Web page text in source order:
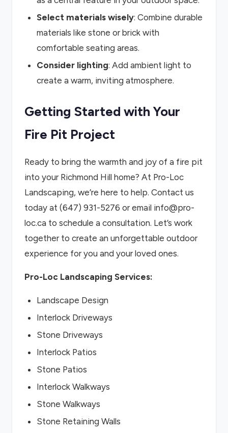
Select materials wisely: Combine durable
materials like stone or brick with
comfortable seating areas.
Consider lighting: Add ambient light to
create a warm, inviting atmosphere.
Getting Started with Your
Fire Pit Project
Ready to bring the warmth and joy of a fire pit
into your Richmond Hill home? At Pro-Loc
Landscaping, we’re here to help. Contact us
today at (647) 931-5276 or email info@pro-
loc.ca to schedule a consultation. Let’s work
together to create an unforgettable outdoor
experience for you and your loved ones.
Pro-Loc Landscaping Services:
Landscape Design
Interlock Driveways
Stone Driveways
Interlock Patios
Stone Patios
Interlock Walkways
Stone Walkways
Stone Retaining Walls